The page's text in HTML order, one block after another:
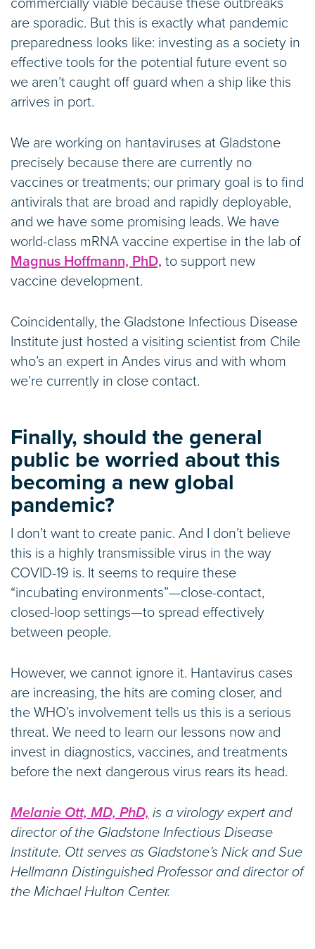
are sporadic. But this is exactly what pandemic
preparedness looks like: investing as a society in
effective tools for the potential future event so
we aren’t caught off guard when a ship like this
arrives in port.
We are working on hantaviruses at Gladstone
precisely because there are currently no
vaccines or treatments; our primary goal is to find
antivirals that are broad and rapidly deployable,
and we have some promising leads. We have
world-class mRNA vaccine expertise in the lab of
Magnus Hoffmann, PhD, to support new
vaccine development.
Coincidentally, the Gladstone Infectious Disease
Institute just hosted a visiting scientist from Chile
who’s an expert in Andes virus and with whom
we’re currently in close contact.
Finally, should the general
public be worried about this
becoming a new global
pandemic?
I don’t want to create panic. And I don’t believe
this is a highly transmissible virus in the way
COVID-19 is. It seems to require these
“incubating environments”—close-contact,
closed-loop settings—to spread effectively
between people.
However, we cannot ignore it. Hantavirus cases
are increasing, the hits are coming closer, and
the WHO’s involvement tells us this is a serious
threat. We need to learn our lessons now and
invest in diagnostics, vaccines, and treatments
before the next dangerous virus rears its head.
Melanie Ott, MD, PhD, is a virology expert and
director of the Gladstone Infectious Disease
Institute. Ott serves as Gladstone’s Nick and Sue
Hellmann Distinguished Professor and director of
the Michael Hulton Center.